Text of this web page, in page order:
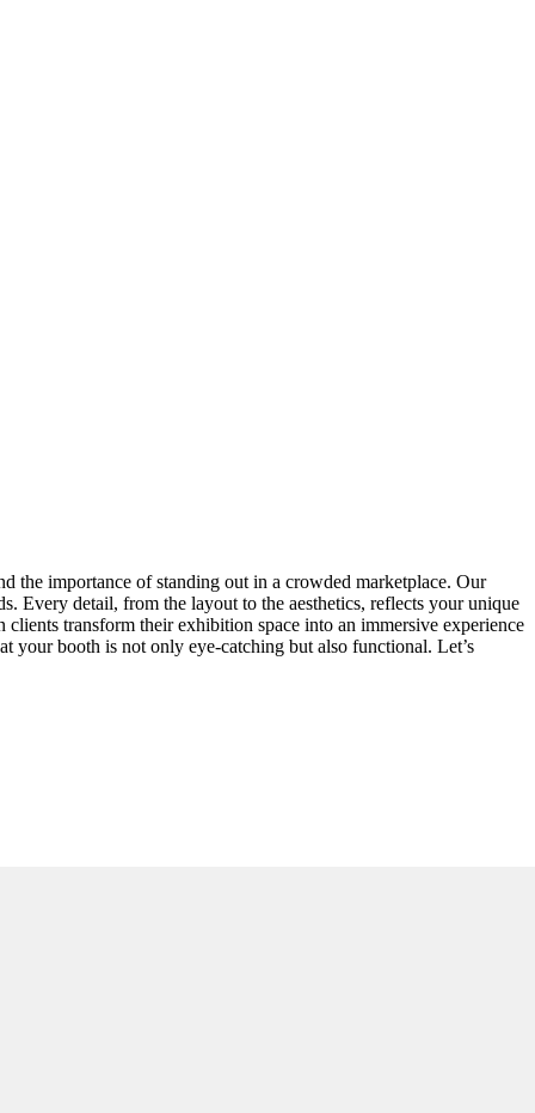
the importance of standing out in a crowded marketplace. Our
Every detail, from the layout to the aesthetics, reflects your unique
transform their exhibition space into an immersive experience
your booth is not only eye-catching but also functional. Let’s